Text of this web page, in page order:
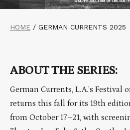
HOME / GERMAN CURRENTS 2025
ABOUT THE SERIES:
German Currents, L.A.’s Festival
returns this fall for its 19th
from October 17–21, with